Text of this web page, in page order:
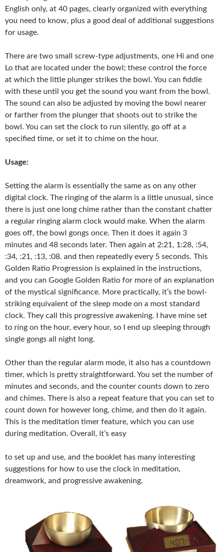
English only, at 40 pages, clearly organized with everything
you need to know, plus a good deal of additional suggestions
for usage.
There are two small screw-type adjustments, one Hi and one
Lo that are located under the bowl; these control the force
at which the little plunger strikes the bowl. You can fiddle
with these until you get the sound you want from the bowl.
The sound can also be adjusted by moving the bowl nearer
or farther from the plunger that shoots out to strike the
bowl. You can set the clock to run silently, go off at a
specified time, or set it to chime on the hour.
Usage:
Setting the alarm is essentially the same as on any other
digital clock. The ringing of the alarm is a little unusual, since
there is just one long chime rather than the constant chatter
a regular ringing alarm clock would make. When the alarm
goes off, the bowl gongs once. Then it does it again 3
minutes and 48 seconds later. Then again at 2:21, 1:28, :54,
:34, :21, :13, :08. and then repeatedly every 5 seconds. This
Golden Ratio Progression is explained in the instructions,
and you can Google Golden Ratio for more of an explanation
of the mystical significance. More practically, it’s the bowl-
striking equivalent of the sleep mode on a most standard
clock. They call this progressive awakening. I have mine set
to ring on the hour, every hour, so I end up sleeping through
single gongs all night long.
Other than the regular alarm mode, it also has a countdown
timer, which is pretty straightforward. You set the number of
minutes and seconds, and the counter counts down to zero
and chimes. There is also a repeat feature that you can set to
count down for however long, chime, and then do it again.
This is the meditation timer feature, which you can use
during meditation. Overall, it’s easy
to set up and use, and the booklet has many interesting
suggestions for how to use the clock in meditation,
dreamwork, and progressive awakening.